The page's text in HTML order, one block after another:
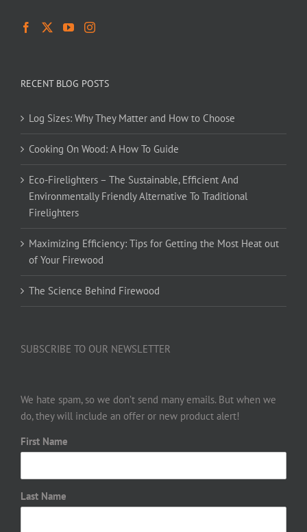
RECENT BLOG POSTS
Log Sizes: Why They Matter and How to Choose
Cooking On Wood: A How To Guide
Eco-Firelighters – The Sustainable, Efficient And
Environmentally Friendly Alternative To Traditional
Firelighters
Maximizing Efficiency: Tips for Getting the Most Heat out
of Your Firewood
The Science Behind Firewood
SUBSCRIBE TO OUR NEWSLETTER
We hate spam, so we don’t send many emails. But when we
do, they will include an offer or new product alert!
First Name
Last Name